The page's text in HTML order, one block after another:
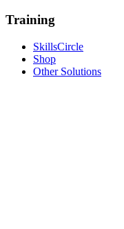
Training
SkillsCircle
Shop
Other Solutions